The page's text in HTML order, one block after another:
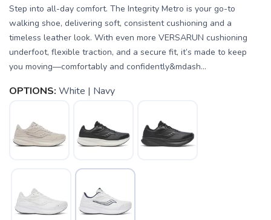
Step into all-day comfort. The Integrity Metro is your go-to
walking shoe, delivering soft, consistent cushioning and a
timeless leather look. With even more VERSARUN cushioning
underfoot, flexible traction, and a secure fit, it’s made to keep
you moving—comfortably and confidently&mdash...
OPTIONS: White | Navy